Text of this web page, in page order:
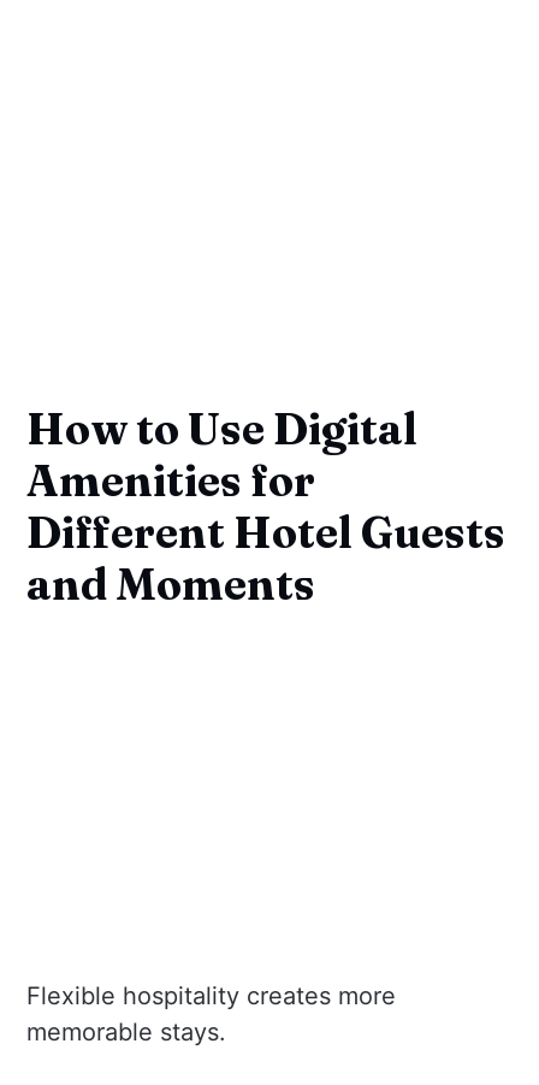
How to Use Digital
Amenities for
Different Hotel Guests
and Moments
Flexible hospitality creates more
memorable stays.